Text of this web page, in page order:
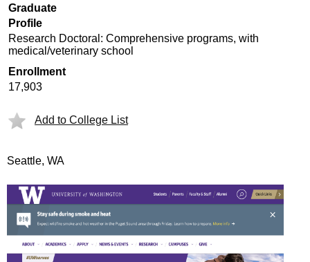
Graduate
Profile
Research Doctoral: Comprehensive programs, with
medical/veterinary school
Enrollment
17,903
Add to College List
Seattle, WA